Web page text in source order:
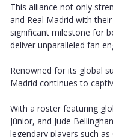
This alliance not only
and Real Madrid with
significant milestone for
deliver unparalleled fan
Renowned for its global
Madrid continues to
With a roster featuring
Júnior, and Jude
legendary players such